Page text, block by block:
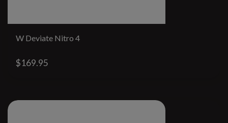
W Deviate Nitro 4
$169.95